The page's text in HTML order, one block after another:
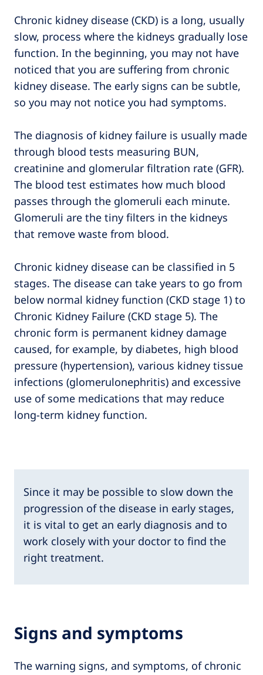
Chronic kidney disease (CKD) is a long, usually
slow, process where the kidneys gradually lose
function. In the beginning, you may not have
noticed that you are suffering from chronic
kidney disease. The early signs can be subtle,
so you may not notice you had symptoms.
The diagnosis of kidney failure is usually made
through blood tests measuring BUN,
creatinine and glomerular filtration rate (GFR).
The blood test estimates how much blood
passes through the glomeruli each minute.
Glomeruli are the tiny filters in the kidneys
that remove waste from blood.
Chronic kidney disease can be classified in 5
stages. The disease can take years to go from
below normal kidney function (CKD stage 1) to
Chronic Kidney Failure (CKD stage 5). The
chronic form is permanent kidney damage
caused, for example, by diabetes, high blood
pressure (hypertension), various kidney tissue
infections (glomerulonephritis) and excessive
use of some medications that may reduce
long-term kidney function.
Since it may be possible to slow down the
progression of the disease in early stages,
it is vital to get an early diagnosis and to
work closely with your doctor to find the
right treatment.
Signs and symptoms
The warning signs, and symptoms, of chronic